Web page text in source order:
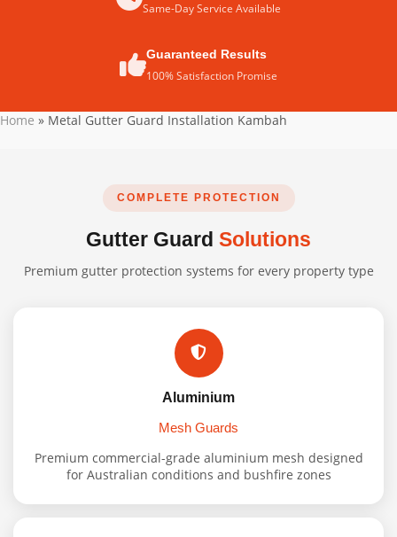
Same-Day Service Available
Guaranteed Results
100% Satisfaction Promise
Home » Metal Gutter Guard Installation Kambah
COMPLETE PROTECTION
Gutter Guard Solutions
Premium gutter protection systems for every property type
Aluminium
Mesh Guards
Premium commercial-grade aluminium mesh designed
for Australian conditions and bushfire zones